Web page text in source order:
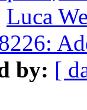
Luca
by: [